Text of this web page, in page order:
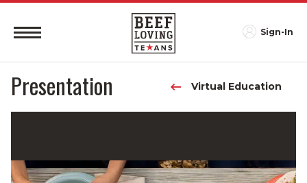
Sign-In
Presentation Virtual Education